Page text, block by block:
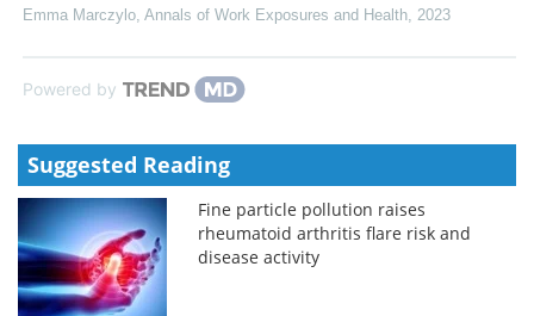
Emma Marczylo Annals of Work Exposures and Health 2023
Powered by
Suggested Reading
Fine particle pollution raises
rheumatoid arthritis flare risk and
disease activity